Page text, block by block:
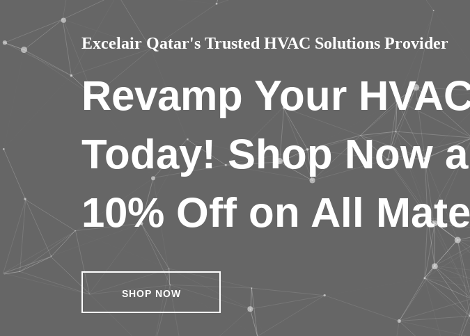
Excelair Qatar's Trusted HVAC Solutions Provider
Revamp Your
Today! Shop Now
10% Off on All
SHOP NOW